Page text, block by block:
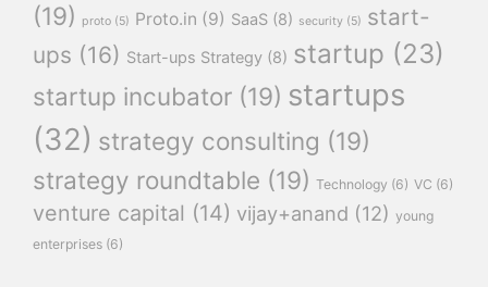
(19)
proto (5) Proto.in (9) SaaS (8) security (5) start-
ups (16) Start-ups Strategy (8) startup (23)
startup incubator (19) startups
(32) strategy consulting (19)
strategy roundtable (19) Technology (6) VC (6)
venture capital (14) vijay+anand (12) young
enterprises (6)